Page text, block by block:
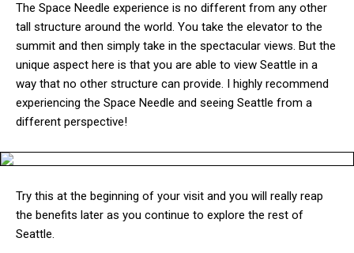
The Space Needle experience is no different from any other
tall structure around the world. You take the elevator to the
summit and then simply take in the spectacular views. But the
unique aspect here is that you are able to view Seattle in a
way that no other structure can provide. I highly recommend
experiencing the Space Needle and seeing Seattle from a
different perspective!
Try this at the beginning of your visit and you will really reap
the benefits later as you continue to explore the rest of
Seattle.